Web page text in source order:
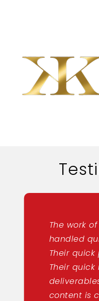
The work
handled
Their quick
Their quick
content is